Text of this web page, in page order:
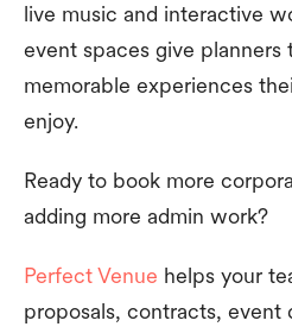
live music and interactive
event spaces give
memorable experiences
enjoy.
Ready to book more
adding more admin work?
Perfect Venue helps your
proposals, contracts, event